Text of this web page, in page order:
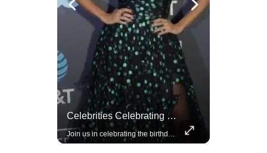
Celebrities Celebrating Their Birthday On February 25th